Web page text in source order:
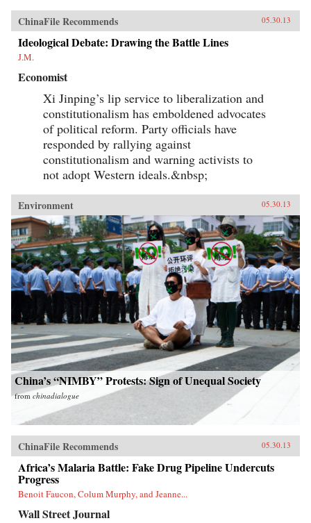
ChinaFile Recommends 05.30.13
Ideological Debate: Drawing the Battle Lines
J.M.
Economist
Xi Jinping’s lip service to liberalization and
constitutionalism has emboldened advocates
of political reform. Party officials have
responded by rallying against
constitutionalism and warning activists to
not adopt Western ideals.&nbsp;
Environment 05.30.13
China’s “NIMBY” Protests: Sign of Unequal Society
from chinadialogue
ChinaFile Recommends 05.30.13
Africa’s Malaria Battle: Fake Drug Pipeline Undercuts
Progress
Benoit Faucon, Colum Murphy, and Jeanne...
Wall Street Journal